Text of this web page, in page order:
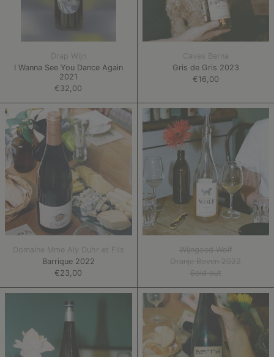
Drap Wijn
I Wanna See You Dance Again
2021
€32,00
Caves Berna
Gris de Gris 2023
€16,00
Barrique
2022
Domaine Mme Aly Duhr et Fils
Barrique 2022
€23,00
Oranje
Boven
2022
Wijngoed Wolf
Oranje Boven 2022
Sold out
Pinot
Gris
Pinot
Gris
Göllebour
2022